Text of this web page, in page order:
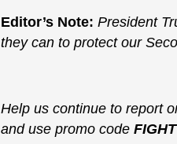
Editor’s Note: President
they can to protect our
Help us continue to report
and use promo code FIGHT